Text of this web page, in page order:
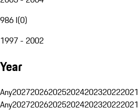
986 I(0)
1997 - 2002
Year
Any2027202620252024202320222021
Any2027202620252024202320222021